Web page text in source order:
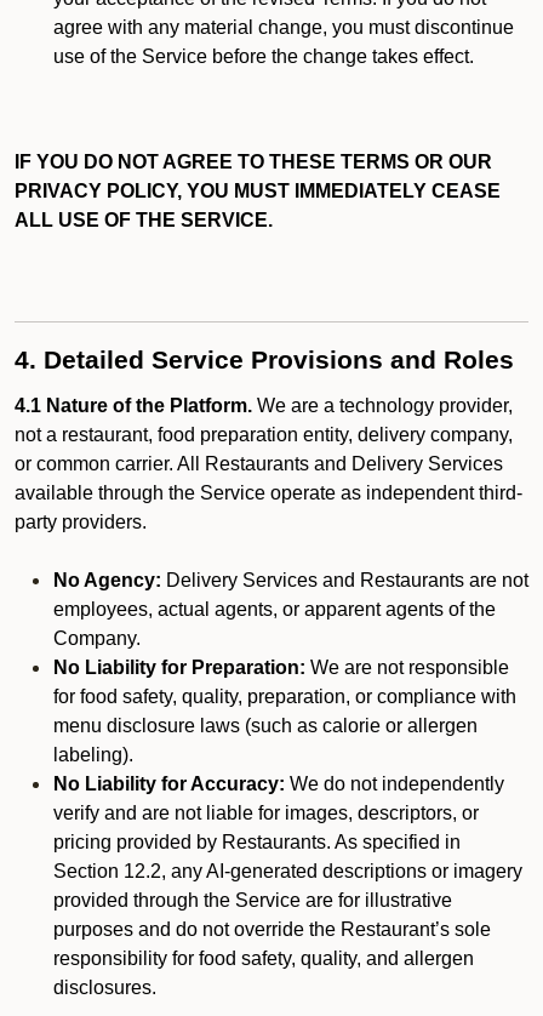
agree with any material change, you must discontinue
use of the Service before the change takes effect.
IF YOU DO NOT AGREE TO THESE TERMS OR OUR
PRIVACY POLICY, YOU MUST IMMEDIATELY CEASE
ALL USE OF THE SERVICE.
4. Detailed Service Provisions and Roles
4.1 Nature of the Platform. We are a technology provider,
not a restaurant, food preparation entity, delivery company,
or common carrier. All Restaurants and Delivery Services
available through the Service operate as independent third-
party providers.
No Agency: Delivery Services and Restaurants are not
employees, actual agents, or apparent agents of the
Company.
No Liability for Preparation: We are not responsible
for food safety, quality, preparation, or compliance with
menu disclosure laws (such as calorie or allergen
labeling).
No Liability for Accuracy: We do not independently
verify and are not liable for images, descriptors, or
pricing provided by Restaurants. As specified in
Section 12.2, any AI-generated descriptions or imagery
provided through the Service are for illustrative
purposes and do not override the Restaurant’s sole
responsibility for food safety, quality, and allergen
disclosures.